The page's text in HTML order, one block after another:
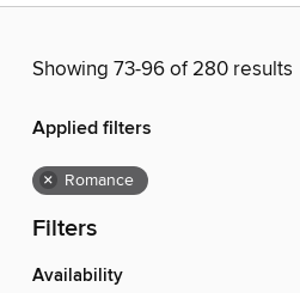
Showing 73-96 of 280 results
Applied filters
× Romance
Filters
Availability